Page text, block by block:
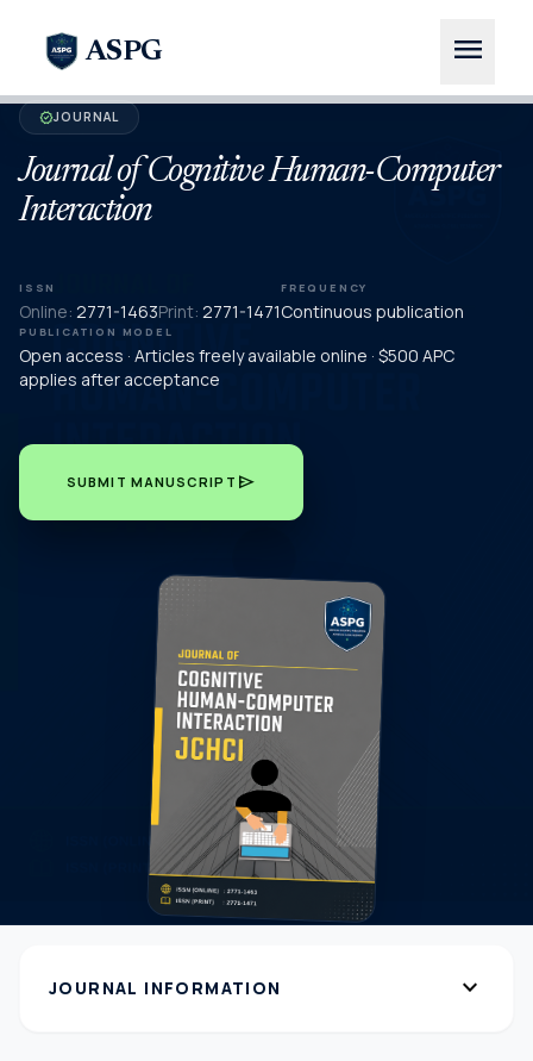
ASPG menu
verifiedJOURNAL
Journal of Cognitive Human-Computer
Interaction
ISSN
Online: 2771-1463Print: 2771-1471
FREQUENCY
Continuous publication
PUBLICATION MODEL
Open access · Articles freely available online · $500 APC
applies after acceptance
SUBMIT MANUSCRIPT send
JOURNAL INFORMATION expand_more